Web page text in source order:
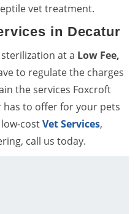
vet treatment.
in Decatur
at a Low Fee,
to regulate the charges
the services Foxcroft
has to offer for your pets
costVet Services,
call us today.